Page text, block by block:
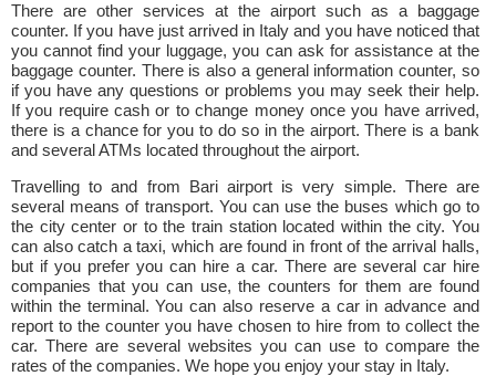
There are other services at the airport such as a baggage
counter. If you have just arrived in Italy and you have noticed that
you cannot find your luggage, you can ask for assistance at the
baggage counter. There is also a general information counter, so
if you have any questions or problems you may seek their help.
If you require cash or to change money once you have arrived,
there is a chance for you to do so in the airport. There is a bank
and several ATMs located throughout the airport.
Travelling to and from Bari airport is very simple. There are
several means of transport. You can use the buses which go to
the city center or to the train station located within the city. You
can also catch a taxi, which are found in front of the arrival halls,
but if you prefer you can hire a car. There are several car hire
companies that you can use, the counters for them are found
within the terminal. You can also reserve a car in advance and
report to the counter you have chosen to hire from to collect the
car. There are several websites you can use to compare the
rates of the companies. We hope you enjoy your stay in Italy.